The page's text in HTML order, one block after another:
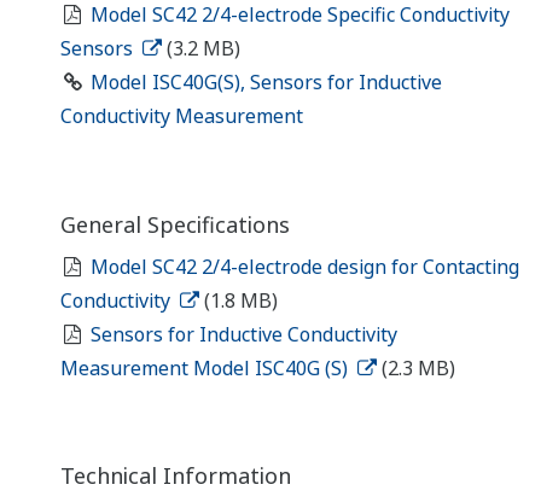
Model SC42 2/4-electrode Specific Conductivity
Sensors
(3.2 MB)
Model ISC40G(S), Sensors for Inductive
Conductivity Measurement
General Specifications
Model SC42 2/4-electrode design for Contacting
Conductivity
(1.8 MB)
Sensors for Inductive Conductivity
Measurement Model ISC40G (S)
(2.3 MB)
Technical Information